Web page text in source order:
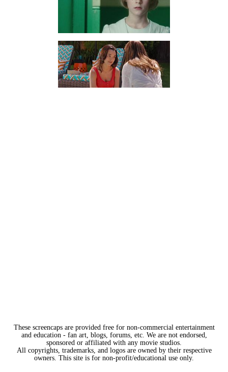
These screencaps are provided free for non-commercial entertainment
and education - fan art, blogs, forums, etc. We are not endorsed,
sponsored or affiliated with any movie studios.
All copyrights, trademarks, and logos are owned by their respective
owners. This site is for non-profit/educational use only.